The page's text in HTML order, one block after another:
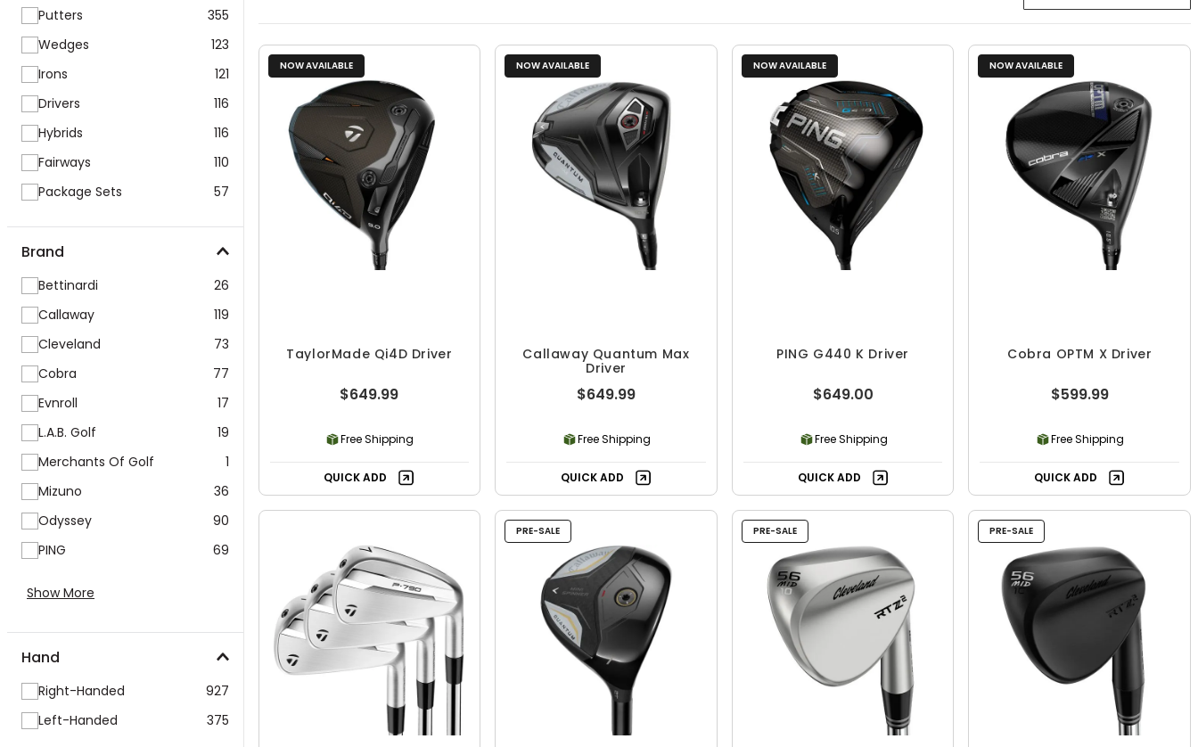
Putters
355
Wedges
123
Irons
121
Drivers
116
Hybrids
116
Fairways
110
Package Sets
57
Brand
Bettinardi
26
Callaway
119
Cleveland
73
Cobra
77
Evnroll
17
L.A.B. Golf
19
Merchants Of Golf
1
Mizuno
36
Odyssey
90
PING
69
Show More
Hand
Right-Handed
927
Left-Handed
375
NOW AVAILABLE
TaylorMade Qi4D Driver
$649.99
Free Shipping
QUICK ADD
NOW AVAILABLE
Callaway Quantum Max
Driver
$649.99
Free Shipping
QUICK ADD
NOW AVAILABLE
PING G440 K Driver
$649.00
Free Shipping
QUICK ADD
NOW AVAILABLE
Cobra OPTM X Driver
$599.99
Free Shipping
QUICK ADD
PRE-SALE PRE-SALE PRE-SALE